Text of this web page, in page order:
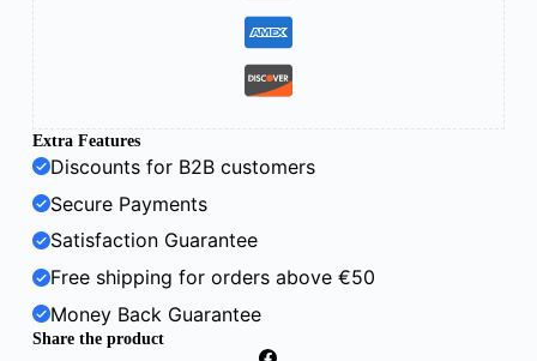
Extra Features
Discounts for B2B customers
Secure Payments
Satisfaction Guarantee
Free shipping for orders above €50
Money Back Guarantee
Share the product